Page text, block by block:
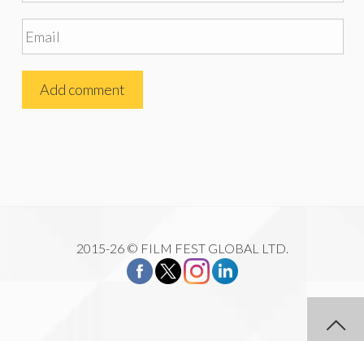
2015-26 © FILM FEST GLOBAL LTD.